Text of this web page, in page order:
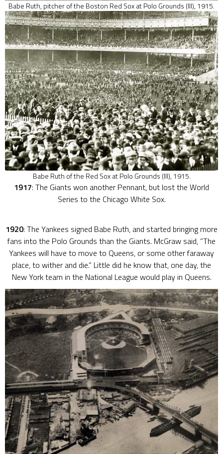
Babe Ruth, pitcher of the Boston Red Sox at Polo Grounds (III), 1915.
Babe Ruth of the Red Sox at Polo Grounds (III), 1915.
1917: The Giants won another Pennant, but lost the World
Series to the Chicago White Sox.
1920: The Yankees signed Babe Ruth, and started bringing more
fans into the Polo Grounds than the Giants. McGraw said, “The
Yankees will have to move to Queens, or some other faraway
place, to wither and die.” Little did he know that, one day, the
New York team in the National League would play in Queens.